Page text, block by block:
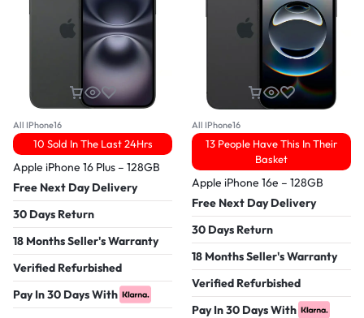
All IPhone16
10 Sold In The Last 24Hrs
Apple iPhone 16 Plus – 128GB
Free Next Day Delivery
30 Days Return
18 Months Seller's Warranty
Verified Refurbished
Pay In 30 Days With
All IPhone16
13 People Have This In Their
Basket
Apple iPhone 16e – 128GB
Free Next Day Delivery
30 Days Return
18 Months Seller's Warranty
Verified Refurbished
Pay In 30 Days With